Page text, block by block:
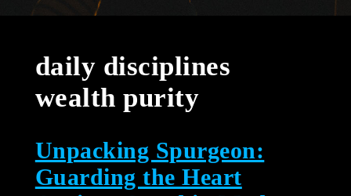
daily disciplines
wealth purity
Unpacking Spurgeon:
Guarding the Heart